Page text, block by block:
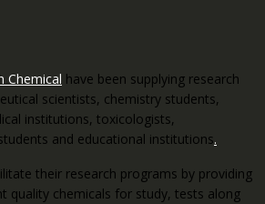
Chemical have been supplying research
scientists, chemistry students,
institutions, toxicologists,
and educational institutions.
their research programs by providing
quality chemicals for study, tests along